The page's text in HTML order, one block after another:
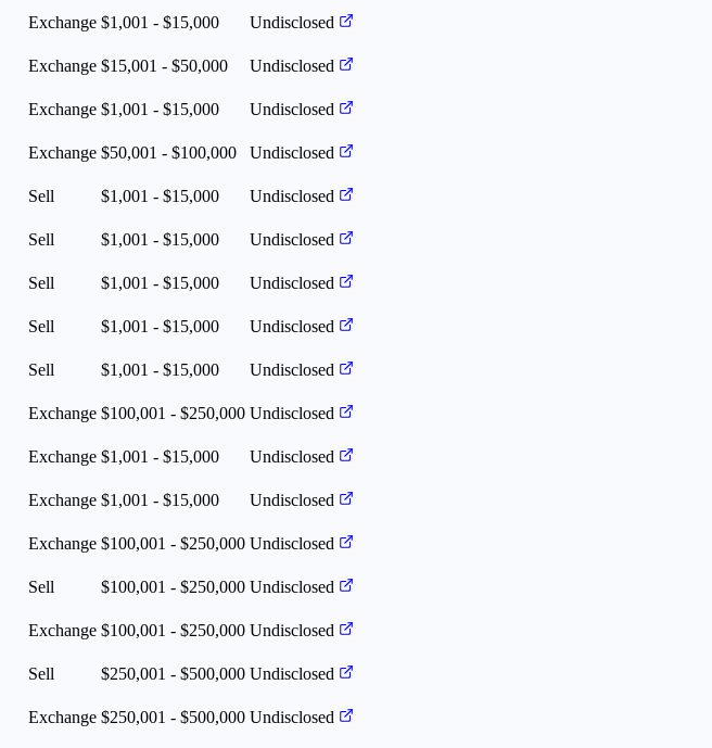
Exchange $1,001 - $15,000
Undisclosed
Exchange $15,001 - $50,000
Undisclosed
Exchange $1,001 - $15,000
Undisclosed
Exchange $50,001 - $100,000
Undisclosed
Sell $1,001 - $15,000
Undisclosed
Sell $1,001 - $15,000
Undisclosed
Sell $1,001 - $15,000
Undisclosed
Sell $1,001 - $15,000
Undisclosed
Sell $1,001 - $15,000
Undisclosed
Exchange $100,001 - $250,000 Undisclosed
Exchange $1,001 - $15,000
Undisclosed
Exchange $1,001 - $15,000
Undisclosed
Exchange $100,001 - $250,000 Undisclosed
Sell $100,001 - $250,000 Undisclosed
Exchange $100,001 - $250,000 Undisclosed
Sell $250,001 - $500,000 Undisclosed
Exchange $250,001 - $500,000 Undisclosed